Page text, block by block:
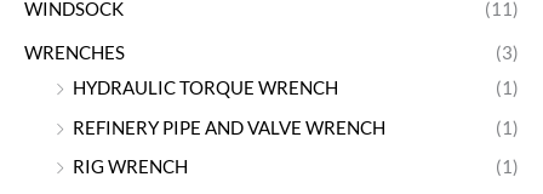
WINDSOCK (11)
WRENCHES
(3)
HYDRAULIC TORQUE WRENCH
(1)
REFINERY PIPE AND VALVE WRENCH
(1)
RIG WRENCH
(1)